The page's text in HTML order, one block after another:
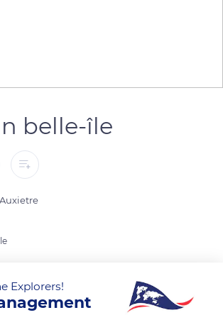
belle-île
TRANSLATE
Explorers!